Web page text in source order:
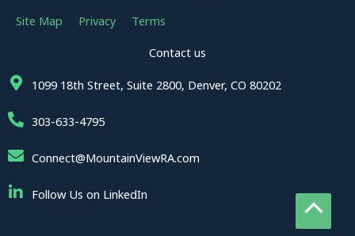
Site Map Privacy
Terms
Contact us
1099 18th Street, Suite 2800, Denver, CO 80202
303-633-4795
Connect@MountainViewRA.com
Follow Us on LinkedIn